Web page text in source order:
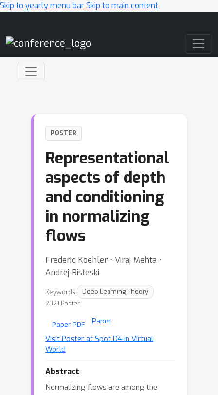
Skip to yearly menu barSkip to main content
POSTER
Representational
aspects of depth
and conditioning
in normalizing
flows
Frederic Koehler ⋅ Viraj Mehta ⋅
Andrej Risteski
Keywords:
Deep Learning Theory
2021 Poster
Paper PDF
Paper
Visit Poster at Spot D4 in Virtual
World
Abstract
Normalizing flows are among the